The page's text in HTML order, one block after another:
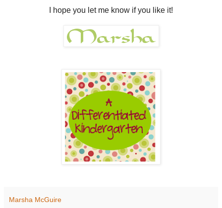
I hope you let me know if you like it!
Marsha McGuire